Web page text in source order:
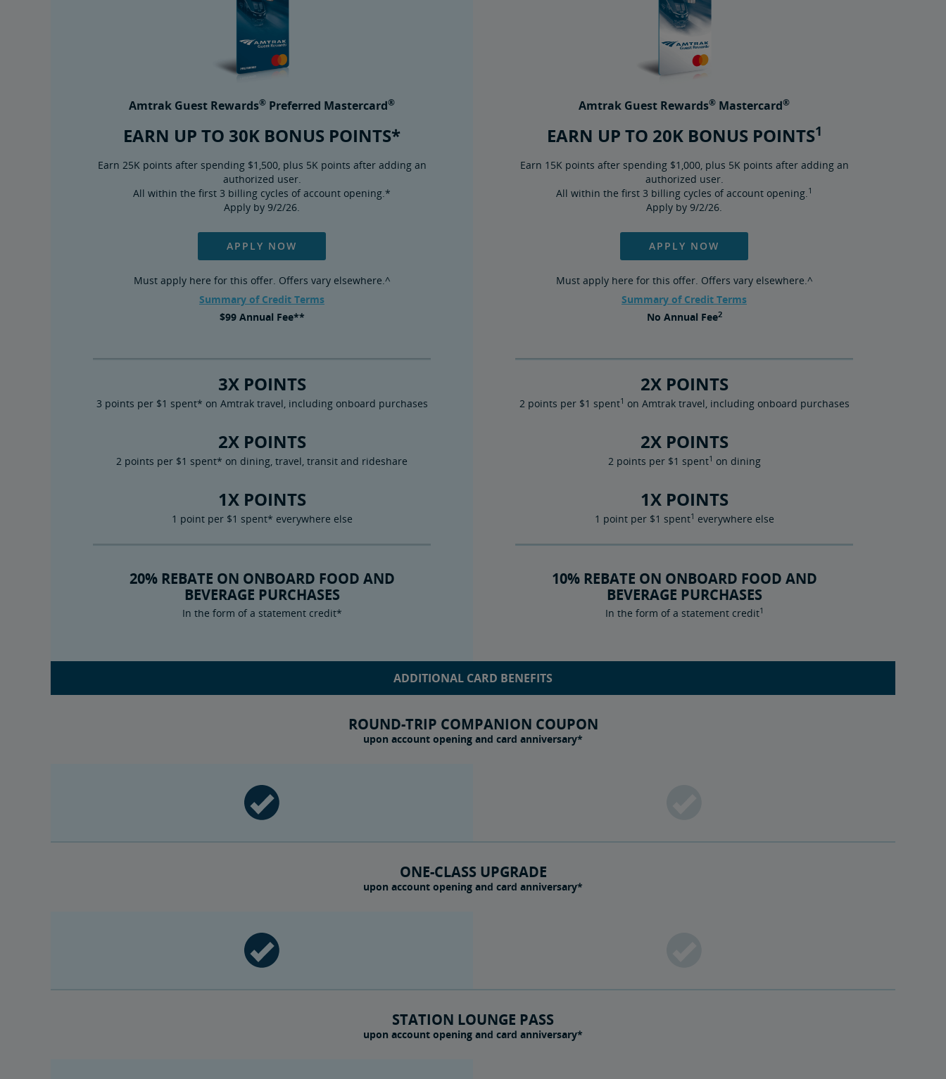
Amtrak Guest Rewards® Preferred Mastercard®
EARN UP TO 30K BONUS POINTS*
Earn 25K points after spending $1,500, plus 5K points after adding an
authorized user.
All within the first 3 billing cycles of account opening.*
Apply by 9/2/26.
Amtrak Guest Rewards® Mastercard®
EARN UP TO 20K BONUS POINTS1
Earn 15K points after spending $1,000, plus 5K points after adding an
authorized user.
All within the first 3 billing cycles of account opening. 1
Apply by 9/2/26.
APPLY NOW
Must apply here for this offer. Offers vary elsewhere.^
Summary of Credit Terms
$99Annual Fee**
APPLY NOW
Must apply here for this offer. Offers vary elsewhere.^
Summary of Credit Terms
No Annual Fee2
3X POINTS
3 points per $1 spent* on Amtrak travel, including onboard purchases
2X POINTS
2 points per $1 spent1 on Amtrak travel, including onboard purchases
2X POINTS
2 points per $1 spent* on dining, travel, transit and rideshare
2X POINTS
2 points per $1 spent1 on dining
1X POINTS
1 point per $1 spent* everywhere else
1X POINTS
1 point per $1 spent1 everywhere else
20% REBATE ON ONBOARD FOOD AND
BEVERAGE PURCHASES
In the form of a statement credit*
10% REBATE ON ONBOARD FOOD AND
BEVERAGE PURCHASES
In the form of a statement credit1
ADDITIONAL CARD BENEFITS
ROUND-TRIP COMPANION COUPON
upon account opening and card anniversary*
ONE-CLASS UPGRADE
upon account opening and card anniversary*
STATION LOUNGE PASS
upon account opening and card anniversary*